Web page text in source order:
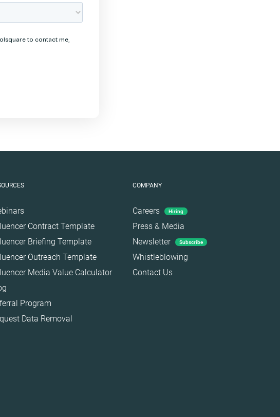
Contract Template
Briefing Template
Outreach Template
Media Value Calculator
Program
Data Removal
COMPANY
Careers Hiring
Press & Media
Newsletter
Subscribe
Whistleblowing
Contact Us